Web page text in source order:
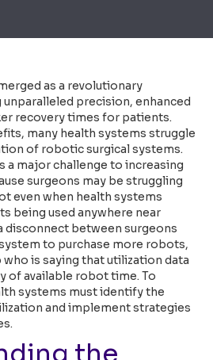
as a revolutionary
precision, enhanced
recovery times for patients.
many health systems struggle
of robotic surgical systems.
a major challenge to increasing
surgeons may be struggling
even when health systems
being used anywhere near
disconnect between surgeons
to purchase more robots,
is saying that utilization data
of available robot time. To
systems must identify the
and implement strategies
the